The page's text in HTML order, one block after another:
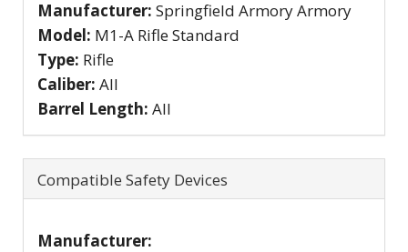
Manufacturer: Springfield Armory Armory
Model: M1-A Rifle Standard
Type: Rifle
Caliber: All
Barrel Length: All
Compatible Safety Devices
Manufacturer: